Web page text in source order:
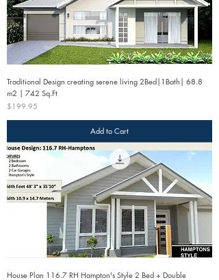
Traditional Design creating serene living 2Bed|1Bath| 68.8
m2 | 742 Sq.Ft
Price
$199.95
Add to Cart
House Plan 116.7 RH Hampton's Style 2 Bed + Double